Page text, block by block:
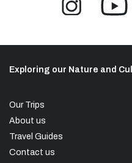
Exploring our Nature and
Our Trips
About us
Travel Guides
Contact us